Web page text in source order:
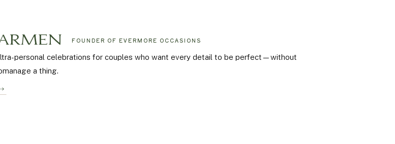
personal celebrations for couples who want every detail to be perfect—without
a thing.
FOUNDER OF EVERMORE OCCASIONS